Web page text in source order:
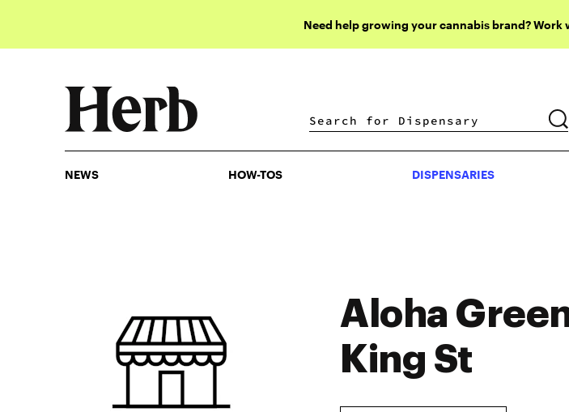
Need help growing your cannabis brand? Work
DISPENSARIES
NEWS HOW-TOS DISPENSARIES
Aloha
King St